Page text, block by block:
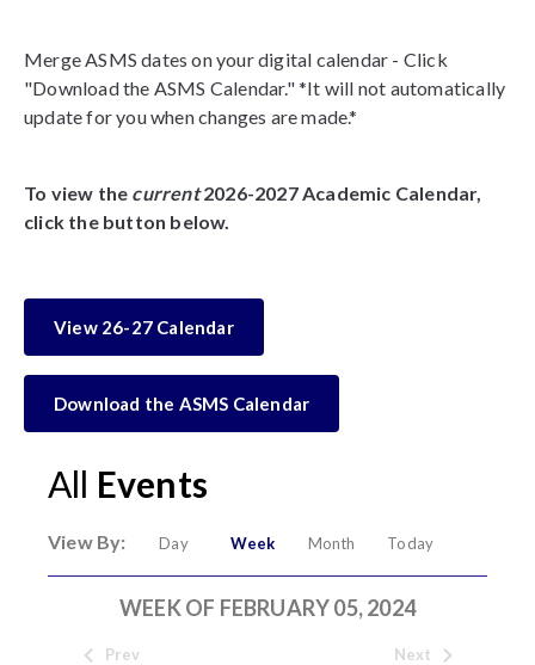
All Events
View By: Day Week Month Today
WEEK OF FEBRUARY 05, 2024
Prev Next
Merge ASMS dates on your digital calendar - Click
"Download the ASMS Calendar." *It will not automatically
update for you when changes are made.*
To view the current2026-2027 Academic Calendar,
click the button below.
View 26-27 Calendar
Download the ASMS Calendar